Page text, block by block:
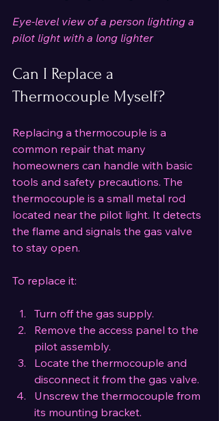
Eye-level view of a person lighting a
pilot light with a long lighter
Can I Replace a
Thermocouple Myself?
Replacing a thermocouple is a
common repair that many
homeowners can handle with basic
tools and safety precautions. The
thermocouple is a small metal rod
located near the pilot light. It detects
the flame and signals the gas valve
to stay open.
To replace it:
Turn off the gas supply.
Remove the access panel to the
pilot assembly.
Locate the thermocouple and
disconnect it from the gas valve.
Unscrew the thermocouple from
its mounting bracket.